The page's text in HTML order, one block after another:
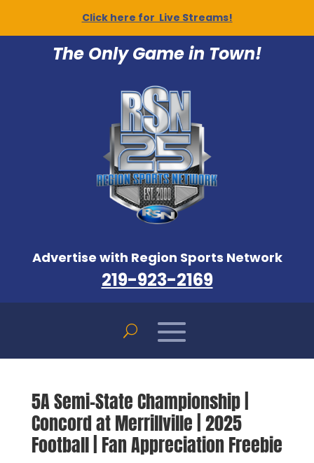
Click here for Live Streams!
The Only Game in Town!
Advertise with Region Sports Network
219-923-2169
5A Semi-State Championship |
Concord at Merrillville | 2025
Football | Fan Appreciation Freebie